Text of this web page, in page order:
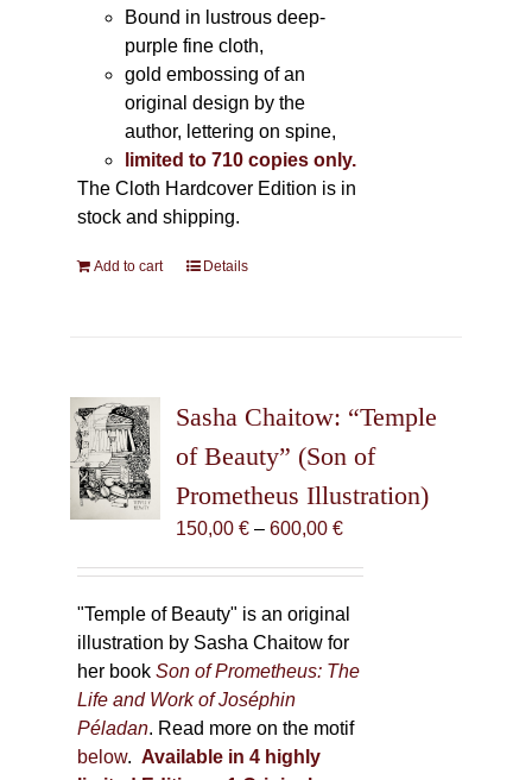
Bound in lustrous deep-
purple fine cloth,
gold embossing of an
original design by the
author, lettering on spine,
limited to 710 copies only.
The Cloth Hardcover Edition is in
stock and shipping.
Add to cart Details
Sasha Chaitow: “Temple
of Beauty” (Son of
Prometheus Illustration)
150,00 € – 600,00 €Price
through
600,00 €
"Temple of Beauty" is an original
illustration by Sasha Chaitow for
her bookSon of Prometheus: The
Life and Work of Joséphin
Péladan. Read more on the motif
below. Available in 4 highly